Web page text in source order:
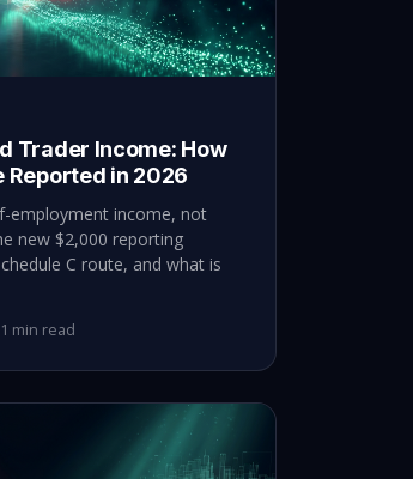
Trader Income: How
Reported in 2026
employment income, not
new $2,000 reporting
C route, and what is
min read